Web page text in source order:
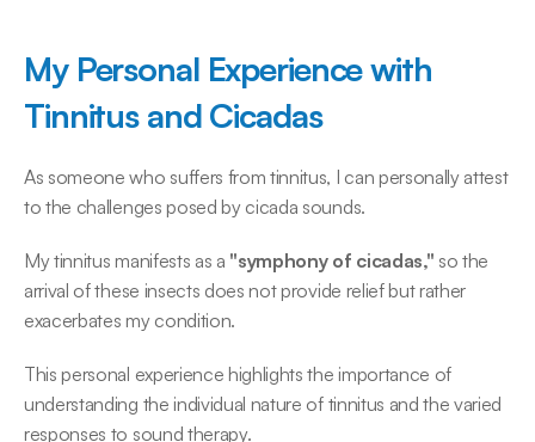
My Personal Experience with
Tinnitus and Cicadas
As someone who suffers from tinnitus, I can personally attest
to the challenges posed by cicada sounds.
My tinnitus manifests as a "symphony of cicadas," so the
arrival of these insects does not provide relief but rather
exacerbates my condition.
This personal experience highlights the importance of
understanding the individual nature of tinnitus and the varied
responses to sound therapy.